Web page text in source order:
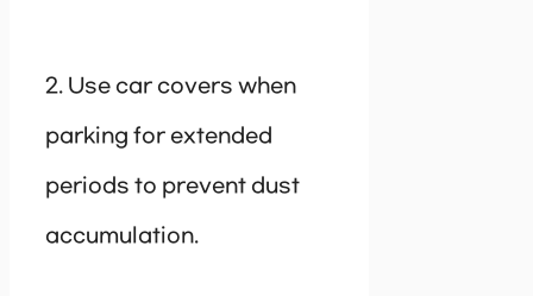
2. Use car covers when
parking for extended
periods to prevent dust
accumulation.